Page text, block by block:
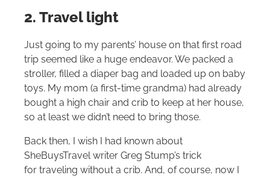
2. Travel light
Just going to my parents’ house on that first road
trip seemed like a huge endeavor. We packed a
stroller, filled a diaper bag and loaded up on baby
toys. My mom (a first-time grandma) had already
bought a high chair and crib to keep at her house,
so at least we didn’t need to bring those.
Back then, I wish I had known about
SheBuysTravel writer Greg Stump’s trick
for traveling without a crib. And, of course, now I